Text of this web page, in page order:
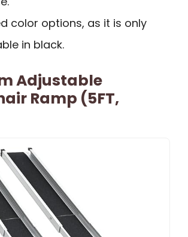
color options, as it is only
in black.
Adjustable
Ramp (5FT,